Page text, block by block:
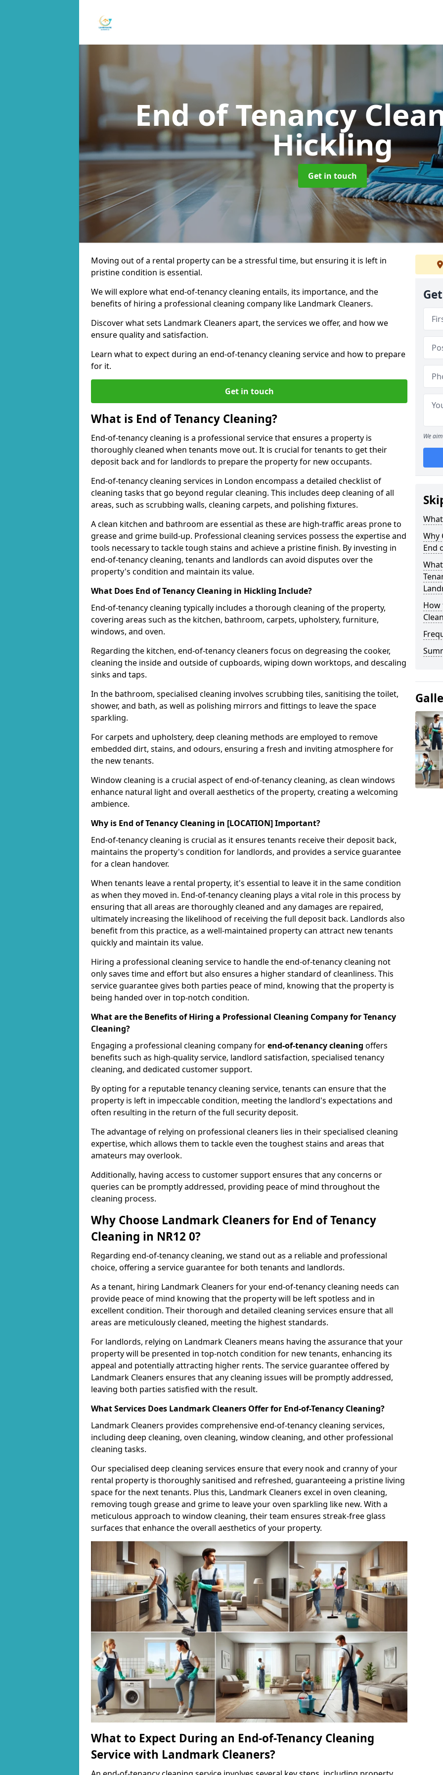
End of Tenancy
Hickling
Get in touch
Moving out of a rental property can be a stressful time, but ensuring it is left in
pristine condition is essential.
We will explore what end-of-tenancy cleaning entails, its importance, and the
benefits of hiring a professional cleaning company like Landmark Cleaners.
Discover what sets Landmark Cleaners apart, the services we offer, and how we
ensure quality and satisfaction.
Learn what to expect during an end-of-tenancy cleaning service and how to prepare
for it.
Get in touch
What is End of Tenancy Cleaning?
End-of-tenancy cleaning is a professional service that ensures a property is
thoroughly cleaned when tenants move out. It is crucial for tenants to get their
deposit back and for landlords to prepare the property for new occupants.
End-of-tenancy cleaning services in London encompass a detailed checklist of
cleaning tasks that go beyond regular cleaning. This includes deep cleaning of all
areas, such as scrubbing walls, cleaning carpets, and polishing fixtures.
A clean kitchen and bathroom are essential as these are high-traffic areas prone to
grease and grime build-up. Professional cleaning services possess the expertise and
tools necessary to tackle tough stains and achieve a pristine finish. By investing in
end-of-tenancy cleaning, tenants and landlords can avoid disputes over the
property's condition and maintain its value.
What Does End of Tenancy Cleaning in Hickling Include?
End-of-tenancy cleaning typically includes a thorough cleaning of the property,
covering areas such as the kitchen, bathroom, carpets, upholstery, furniture,
windows, and oven.
Regarding the kitchen, end-of-tenancy cleaners focus on degreasing the cooker,
cleaning the inside and outside of cupboards, wiping down worktops, and descaling
sinks and taps.
In the bathroom, specialised cleaning involves scrubbing tiles, sanitising the toilet,
shower, and bath, as well as polishing mirrors and fittings to leave the space
sparkling.
For carpets and upholstery, deep cleaning methods are employed to remove
embedded dirt, stains, and odours, ensuring a fresh and inviting atmosphere for
the new tenants.
Window cleaning is a crucial aspect of end-of-tenancy cleaning, as clean windows
enhance natural light and overall aesthetics of the property, creating a welcoming
ambience.
Why is End of Tenancy Cleaning in [LOCATION] Important?
End-of-tenancy cleaning is crucial as it ensures tenants receive their deposit back,
maintains the property's condition for landlords, and provides a service guarantee
for a clean handover.
When tenants leave a rental property, it's essential to leave it in the same condition
as when they moved in. End-of-tenancy cleaning plays a vital role in this process by
ensuring that all areas are thoroughly cleaned and any damages are repaired,
ultimately increasing the likelihood of receiving the full deposit back. Landlords also
benefit from this practice, as a well-maintained property can attract new tenants
quickly and maintain its value.
Hiring a professional cleaning service to handle the end-of-tenancy cleaning not
only saves time and effort but also ensures a higher standard of cleanliness. This
service guarantee gives both parties peace of mind, knowing that the property is
being handed over in top-notch condition.
What are the Benefits of Hiring a Professional Cleaning Company for Tenancy
Cleaning?
Engaging a professional cleaning company forend-of-tenancy cleaning offers
benefits such as high-quality service, landlord satisfaction, specialised tenancy
cleaning, and dedicated customer support.
By opting for a reputable tenancy cleaning service, tenants can ensure that the
property is left in impeccable condition, meeting the landlord's expectations and
often resulting in the return of the full security deposit.
The advantage of relying on professional cleaners lies in their specialised cleaning
expertise, which allows them to tackle even the toughest stains and areas that
amateurs may overlook.
Additionally, having access to customer support ensures that any concerns or
queries can be promptly addressed, providing peace of mind throughout the
cleaning process.
Why Choose Landmark Cleaners for End of Tenancy
Cleaning in NR12 0?
Regarding end-of-tenancy cleaning, we stand out as a reliable and professional
choice, offering a service guarantee for both tenants and landlords.
As a tenant, hiring Landmark Cleaners for your end-of-tenancy cleaning needs can
provide peace of mind knowing that the property will be left spotless and in
excellent condition. Their thorough and detailed cleaning services ensure that all
areas are meticulously cleaned, meeting the highest standards.
For landlords, relying on Landmark Cleaners means having the assurance that your
property will be presented in top-notch condition for new tenants, enhancing its
appeal and potentially attracting higher rents. The service guarantee offered by
Landmark Cleaners ensures that any cleaning issues will be promptly addressed,
leaving both parties satisfied with the result.
What Services Does Landmark Cleaners Offer for End-of-Tenancy Cleaning?
Landmark Cleaners provides comprehensive end-of-tenancy cleaning services,
including deep cleaning, oven cleaning, window cleaning, and other professional
cleaning tasks.
Our specialised deep cleaning services ensure that every nook and cranny of your
rental property is thoroughly sanitised and refreshed, guaranteeing a pristine living
space for the next tenants. Plus this, Landmark Cleaners excel in oven cleaning,
removing tough grease and grime to leave your oven sparkling like new. With a
meticulous approach to window cleaning, their team ensures streak-free glass
surfaces that enhance the overall aesthetics of your property.
What to Expect During an End-of-Tenancy Cleaning
Service with Landmark Cleaners?
We
Why
End
How